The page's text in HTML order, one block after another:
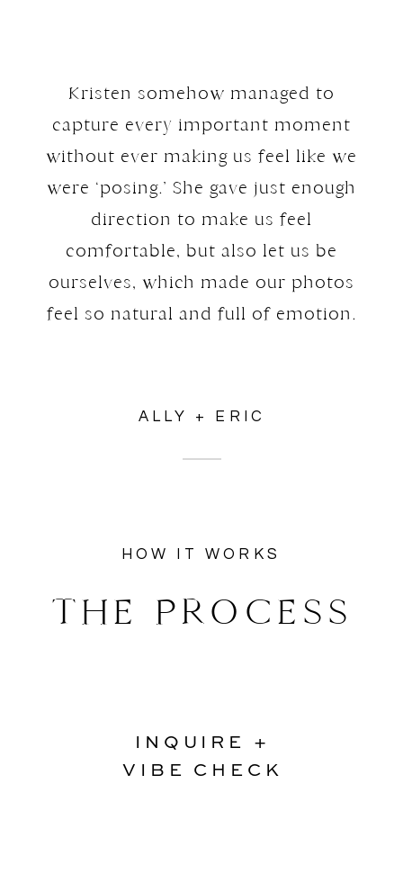
ALLY + ERIC
Kristen somehow managed to
capture every important moment
without ever making us feel like we
were ‘posing.’ She gave just enough
direction to make us feel
comfortable, but also let us be
ourselves, which made our photos
feel so natural and full of emotion.
INQUIRE +
VIBE CHECK
THE PROCESS
HOW IT WORKS